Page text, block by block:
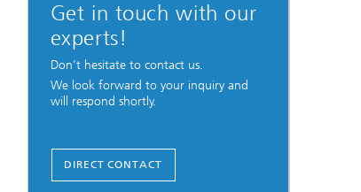
Get in touch with our
experts!
Don’t hesitate to contact us.
We look forward to your inquiry and
will respond shortly.
DIRECT CONTACT